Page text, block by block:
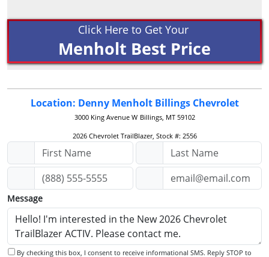
Click Here to Get Your
Menholt Best Price
Location: Denny Menholt Billings Chevrolet
3000 King Avenue W Billings, MT 59102
2026 Chevrolet TrailBlazer, Stock #: 2556
Message